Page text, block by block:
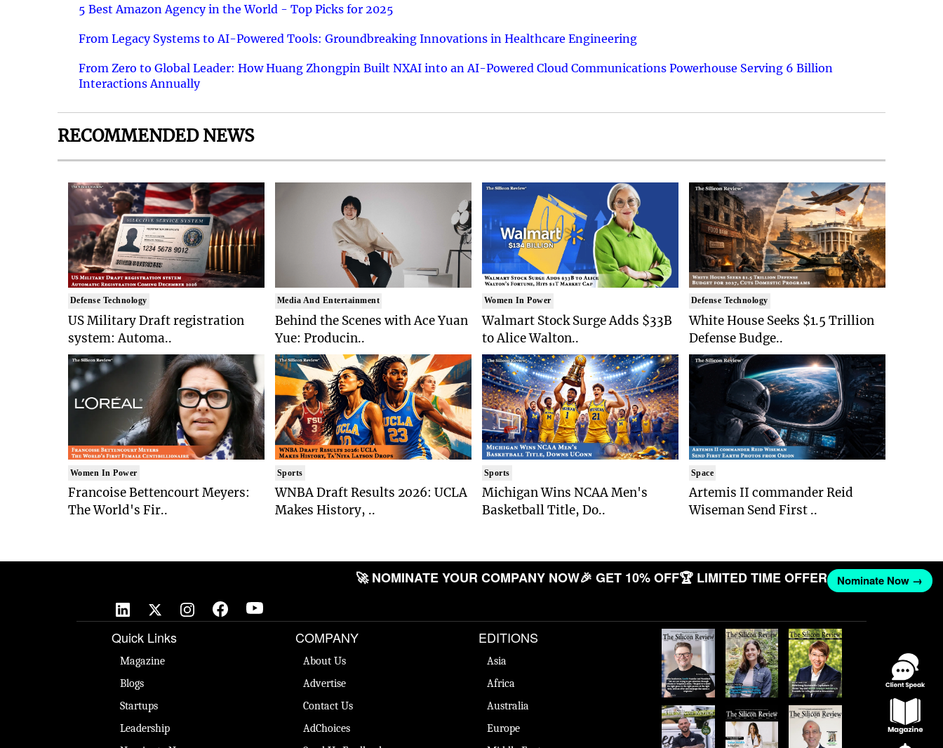
5 Best Amazon Agency in the World - Top Picks for 2025
From Legacy Systems to AI-Powered Tools: Groundbreaking Innovations in Healthcare Engineering
From Zero to Global Leader: How Huang Zhongpin Built NXAI into an AI-Powered Cloud Communications Powerhouse Serving 6 Billion
Interactions Annually
RECOMMENDED NEWS
Defense Technology
US Military Draft registration
system: Automa..
Women In Power
Francoise Bettencourt Meyers:
The World's Fir..
Media And Entertainment
Behind the Scenes with Ace Yuan
Yue: Producin..
Sports
WNBA Draft Results 2026: UCLA
Makes History, ..
Women In Power
Walmart Stock Surge Adds $33B
to Alice Walton..
Sports
Michigan Wins NCAA Men's
Basketball Title, Do..
Defense Technology
White House Seeks $1.5 Trillion
Defense Budge..
Space
Artemis II commander Reid
Wiseman Send First ..
🚀 NOMINATE YOUR COMPANY NOW🎉 GET 10% OFF🏆 LIMITED TIME OFFER Nominate Now →
Quick Links
Magazine
Blogs
Startups
Leadership
COMPANY
About Us
Advertise
Contact Us
AdChoices
EDITIONS
Asia
Africa
Australia
Europe